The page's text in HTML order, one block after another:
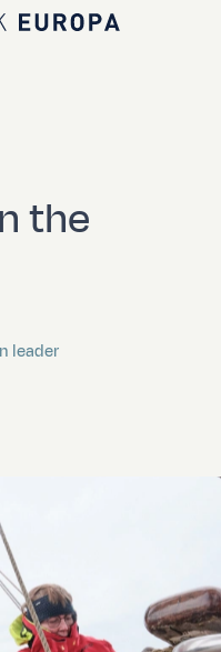
EUROPA
the
leader